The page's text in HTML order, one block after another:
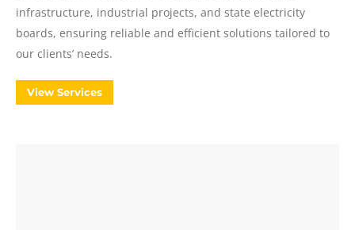
infrastructure, industrial projects, and state electricity
boards, ensuring reliable and efficient solutions tailored to
our clients’ needs.
View Services